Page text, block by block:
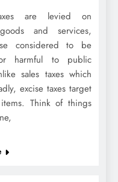
are levied on
and services,
considered to be
harmful to public
sales taxes which
excise taxes target
Think of things